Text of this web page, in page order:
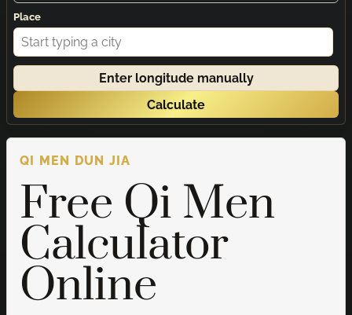
Place
Enter longitude manually
Calculate
QI MEN DUN JIA
Free Qi Men
Calculator
Online